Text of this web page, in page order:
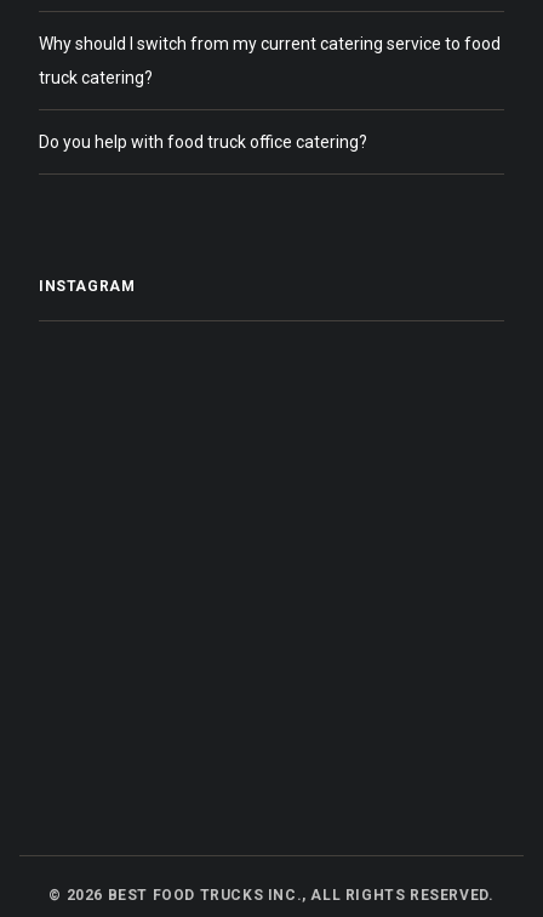
Why should I switch from my current catering service to food
truck catering?
Do you help with food truck office catering?
INSTAGRAM
© 2026 BEST FOOD TRUCKS INC., ALL RIGHTS RESERVED.